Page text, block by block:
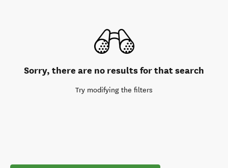
Sorry, there are no results for that search
Try modifying the filters